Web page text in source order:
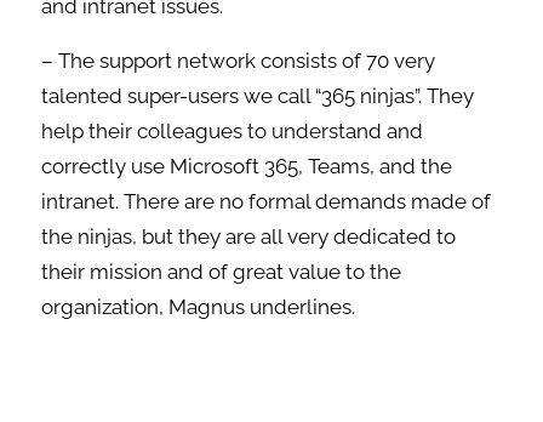
and intranet issues.
– The support network consists of 70 very
talented super-users we call “365 ninjas”. They
help their colleagues to understand and
correctly use Microsoft 365, Teams, and the
intranet. There are no formal demands made of
the ninjas, but they are all very dedicated to
their mission and of great value to the
organization, Magnus underlines.